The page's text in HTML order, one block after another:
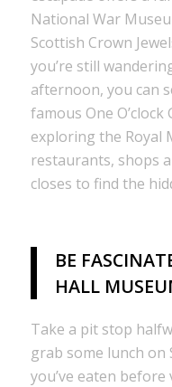
National War
Scottish Crown
you’re still
afternoon, you can
famous One
exploring the Royal
restaurants, shops
closes to find the
BE
HALL
Take a pit stop
grab some lunch on
you’ve eaten